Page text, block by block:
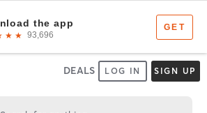
DEALS LOG IN SIGN UP